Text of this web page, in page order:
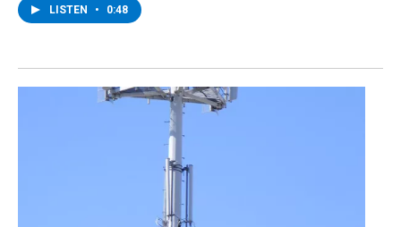
LISTEN • 0:48